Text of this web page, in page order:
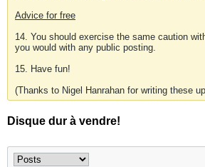
Advice for free
14. You should exercise the same caution
you would with any public posting.
15. Have fun!
(Thanks to Nigel Hanrahan for writing these
Disque dur à vendre!